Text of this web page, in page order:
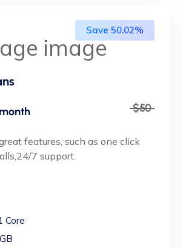
Save 50.02%
$50
features, such as one click
7 support.
Core